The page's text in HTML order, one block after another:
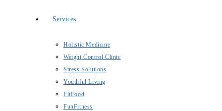
Services
Holistic Medicine
Weight Control Clinic
Stress Solutions
Youthful Living
FitFood
FunFitness